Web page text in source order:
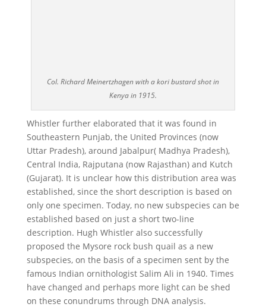
Col. Richard Meinertzhagen with a kori bustard shot in
Kenya in 1915.
Whistler further elaborated that it was found in
Southeastern Punjab, the United Provinces (now
Uttar Pradesh), around Jabalpur( Madhya Pradesh),
Central India, Rajputana (now Rajasthan) and Kutch
(Gujarat). It is unclear how this distribution area was
established, since the short description is based on
only one specimen. Today, no new subspecies can be
established based on just a short two-line
description. Hugh Whistler also successfully
proposed the Mysore rock bush quail as a new
subspecies, on the basis of a specimen sent by the
famous Indian ornithologist Salim Ali in 1940. Times
have changed and perhaps more light can be shed
on these conundrums through DNA analysis.